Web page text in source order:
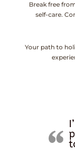
Break free
self-care.
Your path to